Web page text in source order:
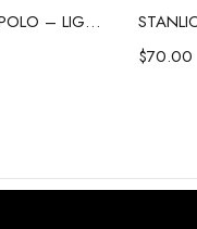
STANLION TEXTURED KNIT POLO – LIGHT PINK
$70.00